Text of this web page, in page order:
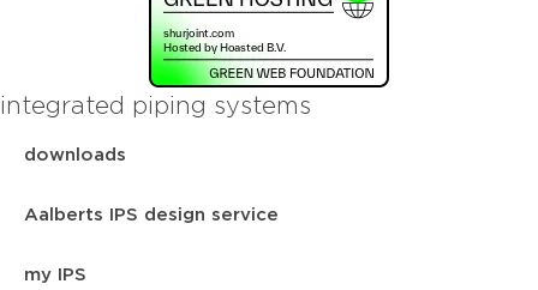
integrated piping systems
downloads
Aalberts IPS design service
my IPS